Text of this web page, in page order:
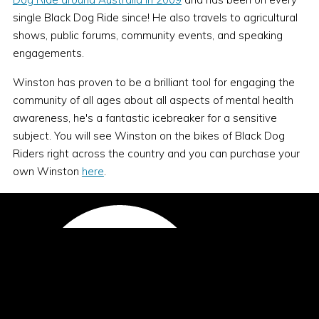
single Black Dog Ride since! He also travels to agricultural
shows, public forums, community events, and speaking
engagements.
Winston has proven to be a brilliant tool for engaging the
community of all ages about all aspects of mental health
awareness, he's a fantastic icebreaker for a sensitive
subject. You will see Winston on the bikes of Black Dog
Riders right across the country and you can purchase your
own Winston here